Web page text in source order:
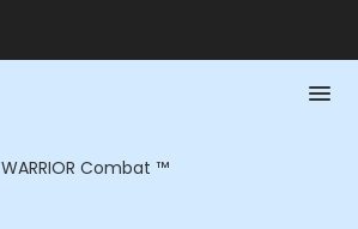
WARRIOR Combat ™